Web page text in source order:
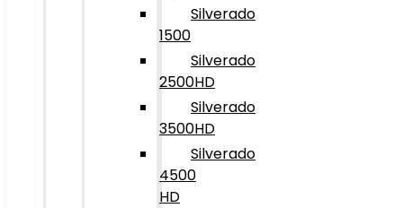
Silverado
1500
Silverado
2500HD
Silverado
3500HD
Silverado
4500
HD